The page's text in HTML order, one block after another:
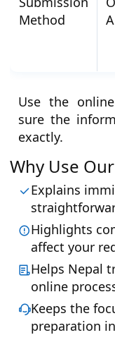
Method
Use the
sure the
exactly.
Why Use
Explains
Highlights
affect your
Helps Nepal
online
Keeps the
preparation